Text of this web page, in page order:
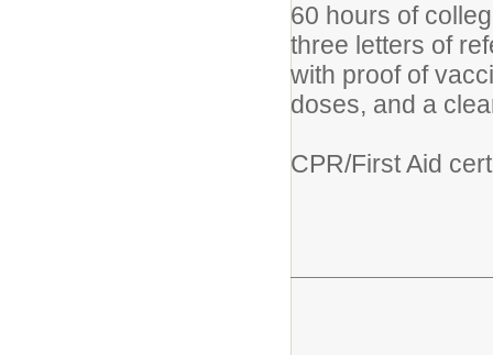
60 hours of
three letters of
with proof of
doses, and a
CPR/First Aid